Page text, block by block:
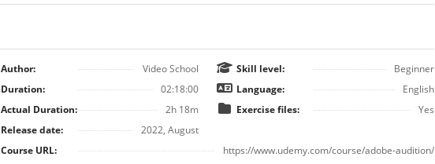
Author:
Video School
Duration:
02:18:00
Actual Duration:
2h 18m
Release date:
2022, August
Skill level:
Beginner
Language:
English
Exercise files:
Yes
Course URL: https://www.udemy.com/course/adobe-audition/